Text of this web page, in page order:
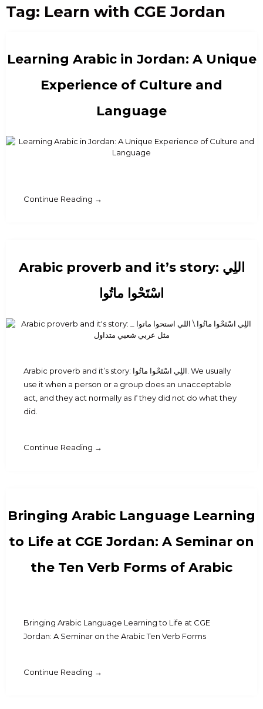
Tag: Learn with CGE Jordan
Learning Arabic in Jordan: A Unique
Experience of Culture and
Language
Continue Reading →
Arabic proverb and it’s story: اللِي
اسْتَحْوا ماتُوا
Arabic proverb and it’s story: اللِي اسْتَحْوا ماتُوا. We usually
use it when a person or a group does an unacceptable
act, and they act normally as if they did not do what they
did.
Continue Reading →
Bringing Arabic Language Learning
to Life at CGE Jordan: A Seminar on
the Ten Verb Forms of Arabic
Bringing Arabic Language Learning to Life at CGE
Jordan: A Seminar on the Arabic Ten Verb Forms
Continue Reading →